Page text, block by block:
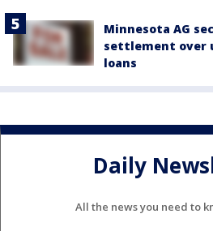
Minnesota AG
settlement over
loans
Daily
All the news you need to